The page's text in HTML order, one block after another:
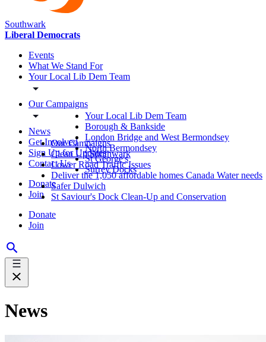
Southwark
Liberal Democrats
Events
What We Stand For
Your Local Lib Dem Team
Our Campaigns
News
Get Involved
Sign Up for Updates
Contact Us
Donate
Join
Donate
Join
Your Local Lib Dem Team
Borough & Bankside
London Bridge and West Bermondsey
North Bermondsey
St George's
Surrey Docks
Our Campaigns
Clean Up Southwark
Lower Road Traffic Issues
Deliver the 1,050 affordable homes Canada Water needs
Safer Dulwich
St Saviour's Dock Clean-Up and Conservation
News